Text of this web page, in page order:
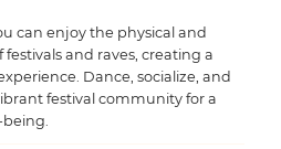
can enjoy the physical and
and raves, creating a
Dance, socialize, and
festival community for a